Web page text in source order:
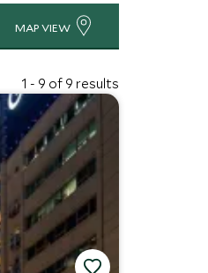
MAP VIEW
1 - 9 of 9 results